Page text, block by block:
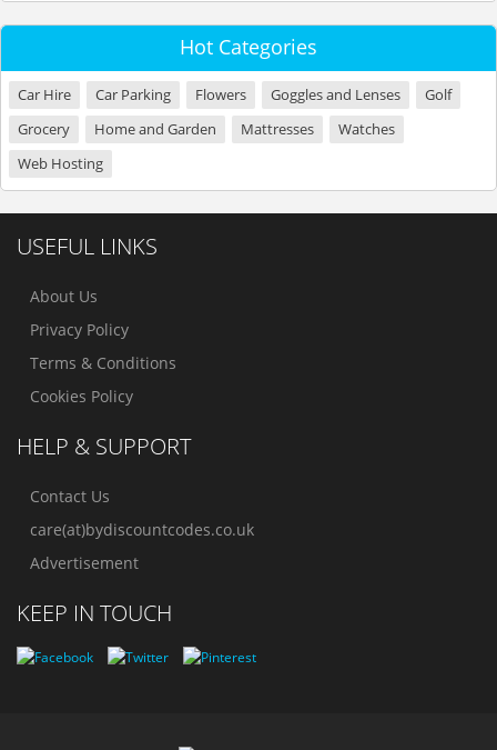
Hot Categories
Car Hire Car Parking Flowers Goggles and Lenses
Golf
Grocery
Home and Garden Mattresses
Watches
Web Hosting
USEFUL LINKS
About Us
Privacy Policy
Terms & Conditions
Cookies Policy
HELP & SUPPORT
Contact Us
care(at)bydiscountcodes.co.uk
Advertisement
KEEP IN TOUCH